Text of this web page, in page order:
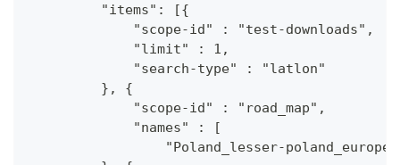
         "items": [{
             "scope-id" : "test-downloads",
             "limit" : 1,
             "search-type" : "latlon"
         }, {
             "scope-id" : "road_map",
             "names" : [
"Poland_lesser-